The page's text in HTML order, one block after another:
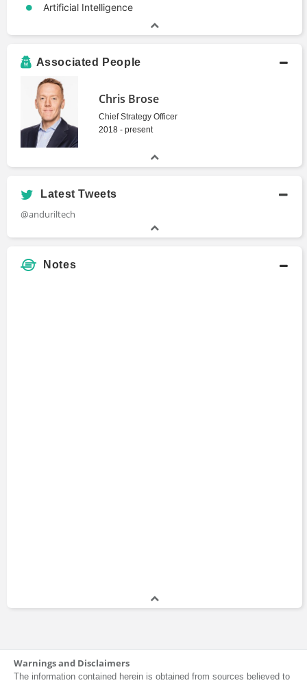
Artificial Intelligence
Associated People
Chris Brose
Chief Strategy Officer
2018 - present
Latest Tweets
@anduriltech
Notes
Warnings and Disclaimers
The information contained herein is obtained from sources believed to